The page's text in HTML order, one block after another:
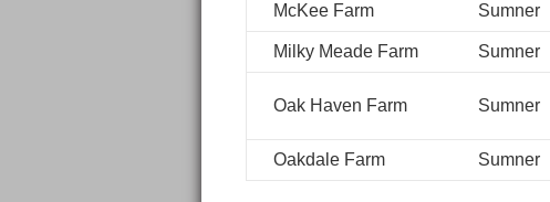
McKee Farm Sumner
Milky Meade Farm Sumner
Oak Haven Farm Sumner
Oakdale Farm Sumner